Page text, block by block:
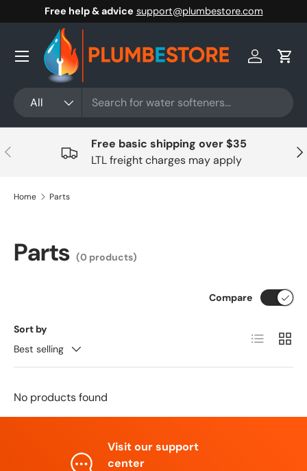
Skip to content
Free help & advice support@plumbestore.com
All
Log inCart
Menu
Previous
Free basic shipping over $35
LTL freight charges may apply
Home Parts
Parts (0 products)
Sort by
Best selling
Compare
List Grid
No products found
Visit our support
center